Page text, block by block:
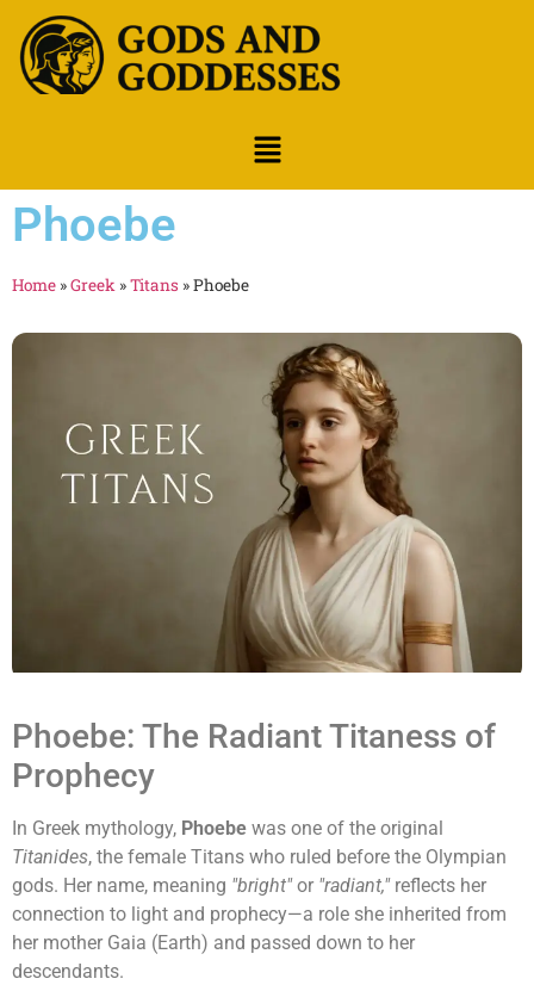
Phoebe
Home »Greek »Titans »Phoebe
Phoebe: The Radiant Titaness of
Prophecy
In Greek mythology, Phoebe was one of the original
Titanides, the female Titans who ruled before the Olympian
gods. Her name, meaning "bright"or "radiant,"reflects her
connection to light and prophecy—a role she inherited from
her mother Gaia (Earth) and passed down to her
descendants.